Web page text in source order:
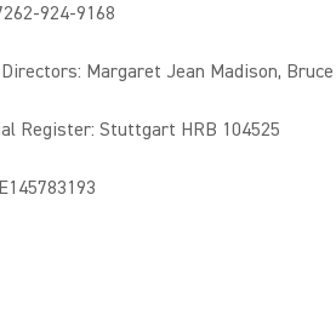
924-9168
Margaret Jean Madison,
Register: Stuttgart HRB 104525